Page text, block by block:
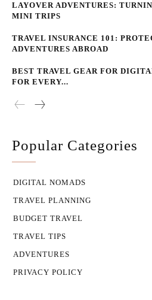
LAYOVER ADVENTURES:
MINI TRIPS
TRAVEL INSURANCE 101:
ADVENTURES ABROAD
BEST TRAVEL GEAR FOR
FOR EVERY...
Popular Categories
DIGITAL NOMADS
TRAVEL PLANNING
BUDGET TRAVEL
TRAVEL TIPS
ADVENTURES
PRIVACY POLICY